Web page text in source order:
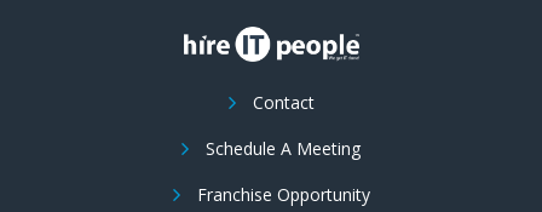
Contact
Schedule A Meeting
Franchise Opportunity